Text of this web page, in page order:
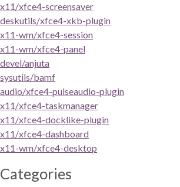
x11/xfce4-screensaver
deskutils/xfce4-xkb-plugin
x11-wm/xfce4-session
x11-wm/xfce4-panel
devel/anjuta
sysutils/bamf
audio/xfce4-pulseaudio-plugin
x11/xfce4-taskmanager
x11/xfce4-docklike-plugin
x11/xfce4-dashboard
x11-wm/xfce4-desktop
Categories